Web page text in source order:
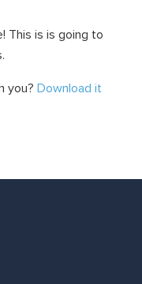
This is is going to
you? Download it